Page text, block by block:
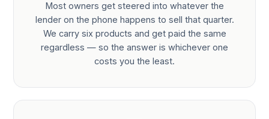
Most owners get steered into whatever the
lender on the phone happens to sell that quarter.
We carry six products and get paid the same
regardless — so the answer is whichever one
costs you the least.